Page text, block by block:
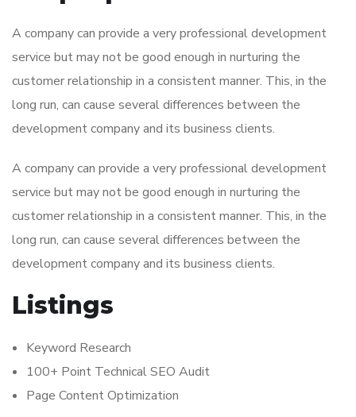
A company can provide a very professional development
service but may not be good enough in nurturing the
customer relationship in a consistent manner. This, in the
long run, can cause several differences between the
development company and its business clients.
A company can provide a very professional development
service but may not be good enough in nurturing the
customer relationship in a consistent manner. This, in the
long run, can cause several differences between the
development company and its business clients.
Listings
Keyword Research
100+ Point Technical SEO Audit
Page Content Optimization